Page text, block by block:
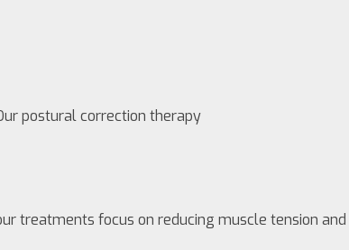
postural correction therapy
treatments focus on reducing muscle tension